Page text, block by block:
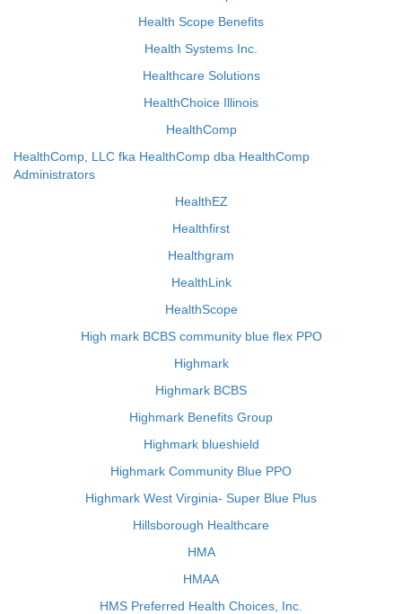
Health Scope Benefits
Health Systems Inc.
Healthcare Solutions
HealthChoice Illinois
HealthComp
HealthComp, LLC fka HealthComp dba HealthComp
Administrators
HealthEZ
Healthfirst
Healthgram
HealthLink
HealthScope
High mark BCBS community blue flex PPO
Highmark
Highmark BCBS
Highmark Benefits Group
Highmark blueshield
Highmark Community Blue PPO
Highmark West Virginia- Super Blue Plus
Hillsborough Healthcare
HMA
HMAA
HMS Preferred Health Choices, Inc.